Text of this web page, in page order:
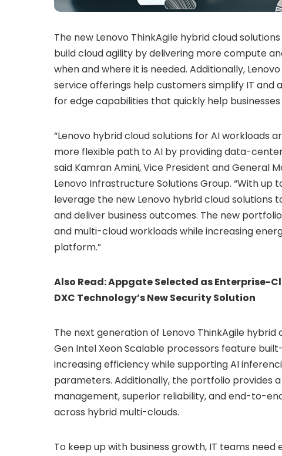
The new Lenovo ThinkAgile hybrid cloud
build cloud agility by delivering more compute
when and where it is needed. Additionally,
service offerings help customers simplify IT
for edge capabilities that quickly help
“Lenovo hybrid cloud solutions for AI workloads
more flexible path to AI by providing data-
said Kamran Amini, Vice President and General
Lenovo Infrastructure Solutions Group. “With
leverage the new Lenovo hybrid cloud solutions
and deliver business outcomes. The new
and multi-cloud workloads while increasing
platform.”
Also Read:Appgate Selected as Enterprise-
DXC Technology’s New Security Solution
The next generation of Lenovo ThinkAgile
Gen Intel Xeon Scalable processors feature
increasing efficiency while supporting AI
parameters. Additionally, the portfolio provides
management, superior reliability, and end-to-
across hybrid multi-clouds.
To keep up with business growth, IT teams